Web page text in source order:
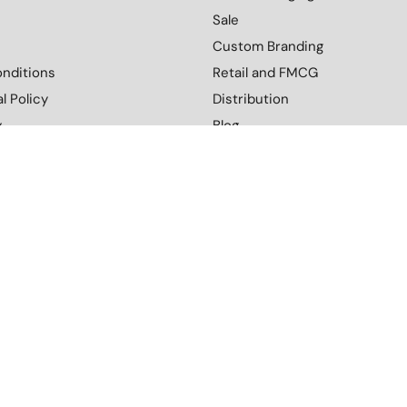
Policy
Sale
Custom Branding
Retail and FMCG
Distribution
Blog